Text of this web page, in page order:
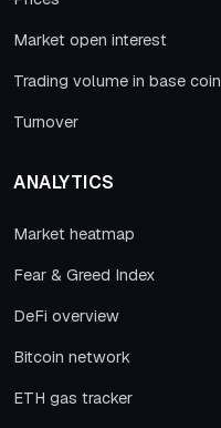
Market open interest
Trading volume in base coin
Turnover
ANALYTICS
Market heatmap
Fear & Greed Index
DeFi overview
Bitcoin network
ETH gas tracker